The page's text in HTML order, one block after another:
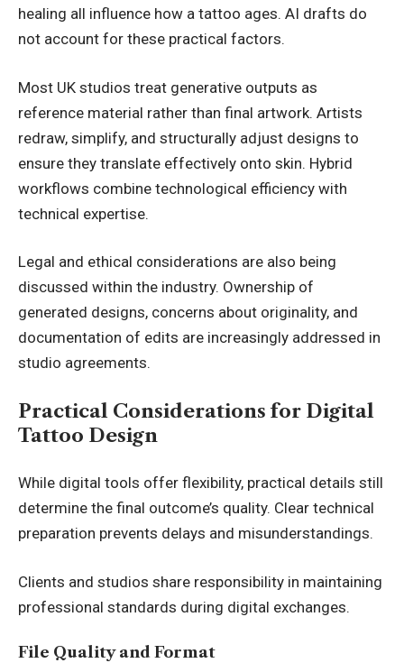
healing all influence how a tattoo ages. AI drafts do
not account for these practical factors.
Most UK studios treat generative outputs as
reference material rather than final artwork. Artists
redraw, simplify, and structurally adjust designs to
ensure they translate effectively onto skin. Hybrid
workflows combine technological efficiency with
technical expertise.
Legal and ethical considerations are also being
discussed within the industry. Ownership of
generated designs, concerns about originality, and
documentation of edits are increasingly addressed in
studio agreements.
Practical Considerations for Digital
Tattoo Design
While digital tools offer flexibility, practical details still
determine the final outcome’s quality. Clear technical
preparation prevents delays and misunderstandings.
Clients and studios share responsibility in maintaining
professional standards during digital exchanges.
File Quality and Format